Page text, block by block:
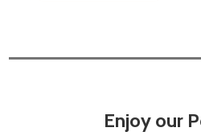
Enjoy our